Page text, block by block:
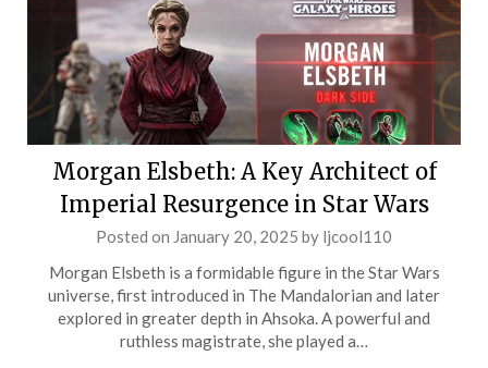
Morgan Elsbeth: A Key Architect of
Imperial Resurgence in Star Wars
Posted on January 20, 2025 by ljcool110
Morgan Elsbeth is a formidable figure in the Star Wars
universe, first introduced in The Mandalorian and later
explored in greater depth in Ahsoka. A powerful and
ruthless magistrate, she played a…